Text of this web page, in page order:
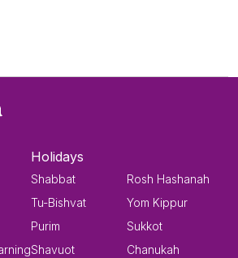
Holidays
Shabbat
Tu-Bishvat
Purim
Shavuot
Rosh Hashanah
Yom Kippur
Sukkot
Chanukah